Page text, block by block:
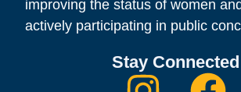
improving the status of women
actively participating in public
Stay Connected